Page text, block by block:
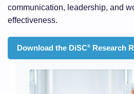
communication, leadership, and
effectiveness.
Download the DiSC® Research